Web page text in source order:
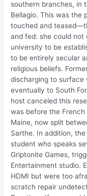
southern branches, in
Bellagio. This was
touched and
and fed: she could not
university to be
to be entirely secular
religious beliefs.
discharging to surface
eventually to South
host canceled this
was before the
Maine, now split
Sarthe. In addition,
student who speaks
Griptonite Games,
Entertainment studio.
HDMI but were too
scratch repair